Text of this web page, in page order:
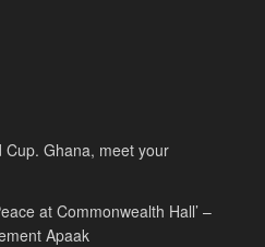
Ghana, meet your
at Commonwealth Hall’ –
Apaak